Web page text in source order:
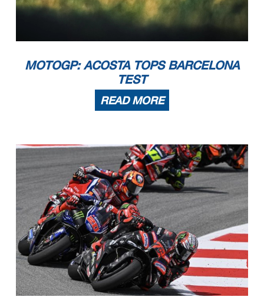
MOTOGP: ACOSTA TOPS BARCELONA
TEST
READ MORE